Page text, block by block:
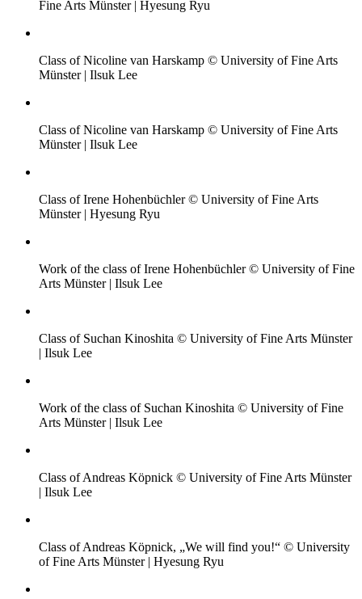
Fine Arts Münster | Hyesung Ryu
Class of Nicoline van Harskamp © University of Fine Arts
Münster | Ilsuk Lee
Class of Nicoline van Harskamp © University of Fine Arts
Münster | Ilsuk Lee
Class of Irene Hohenbüchler © University of Fine Arts
Münster | Hyesung Ryu
Work of the class of Irene Hohenbüchler © University of Fine
Arts Münster | Ilsuk Lee
Class of Suchan Kinoshita © University of Fine Arts Münster
| Ilsuk Lee
Work of the class of Suchan Kinoshita © University of Fine
Arts Münster | Ilsuk Lee
Class of Andreas Köpnick © University of Fine Arts Münster
| Ilsuk Lee
Class of Andreas Köpnick, „We will find you!“ © University
of Fine Arts Münster | Hyesung Ryu